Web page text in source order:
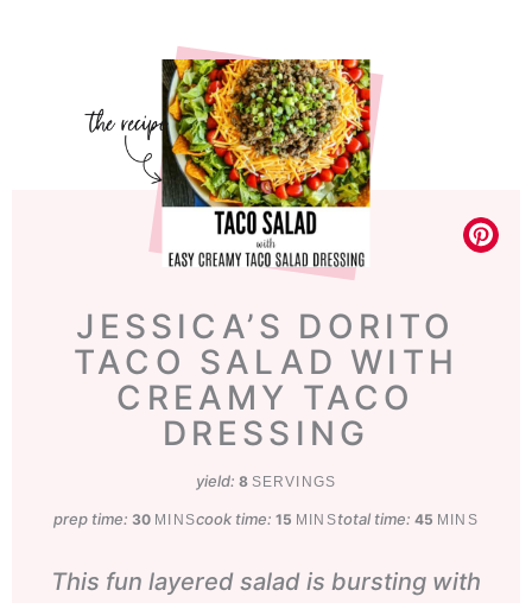
JESSICA’S DORITO
TACO SALAD WITH
CREAMY TACO
DRESSING
yield: 8 SERVINGS
prep time: 30minutes
MINScook time:15 minutes
MINStotal time: 45minutes
MINS
This fun layered salad is bursting with